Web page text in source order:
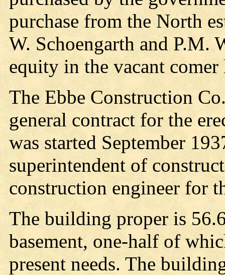
purchase from the North
W. Schoengarth and P.M.
equity in the vacant comer
The Ebbe Construction
general contract for the
was started September
superintendent of
construction engineer for
The building proper is
basement, one-half of
present needs. The